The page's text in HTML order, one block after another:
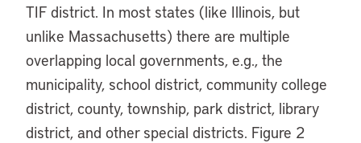
TIF district. In most states (like Illinois, but
unlike Massachusetts) there are multiple
overlapping local governments, e.g., the
municipality, school district, community college
district, county, township, park district, library
district, and other special districts. Figure 2